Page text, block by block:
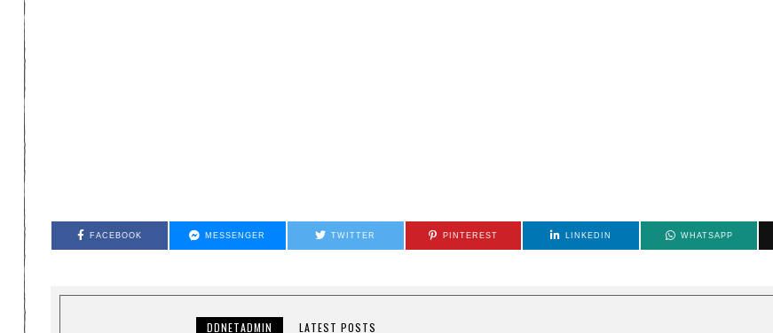
FACEBOOK MESSENGER TWITTER PINTEREST LINKEDIN WHATSAPP
DDNETADMIN LATEST POSTS